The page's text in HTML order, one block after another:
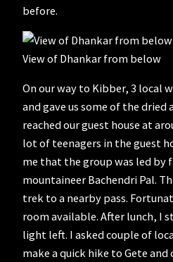
before.
View of Dhankar from below
On our way to Kibber, 3 local
and gave us some of the dried
reached our guest house at
lot of teenagers in the guest
me that the group was led by
mountaineer Bachendri Pal.
trek to a nearby pass.
room available. After lunch, I
light left. I asked couple of
make a quick hike to Gete